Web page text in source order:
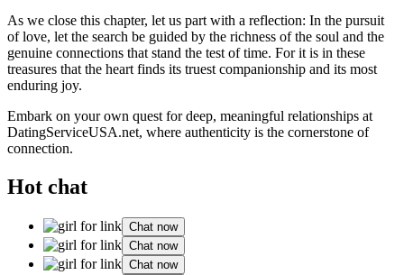
As we close this chapter, let us part with a reflection: In the pursuit
of love, let the search be guided by the richness of the soul and the
genuine connections that stand the test of time. For it is in these
treasures that the heart finds its truest companionship and its most
enduring joy.
Embark on your own quest for deep, meaningful relationships at
DatingServiceUSA.net, where authenticity is the cornerstone of
connection.
Hot chat
Chat now
Chat now
Chat now